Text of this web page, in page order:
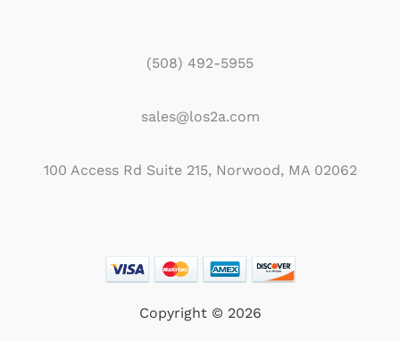
(508) 492-5955
sales@los2a.com
100 Access Rd Suite 215, Norwood, MA 02062
Copyright © 2026